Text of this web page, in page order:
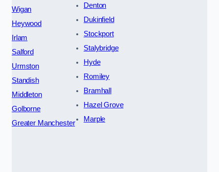
Wigan
Heywood
Irlam
Salford
Urmston
Standish
Middleton
Golborne
Greater Manchester
Denton
Dukinfield
Stockport
Stalybridge
Hyde
Romiley
Bramhall
Hazel Grove
Marple